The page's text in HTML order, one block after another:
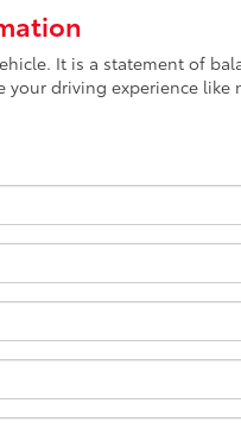
It is a statement of
your driving experience like